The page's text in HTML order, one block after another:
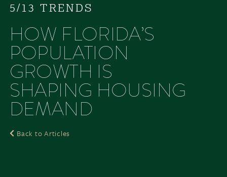
5/13 TRENDS
HOW FLORIDA’S
POPULATION
GROWTH IS
SHAPING HOUSING
DEMAND
Back to Articles